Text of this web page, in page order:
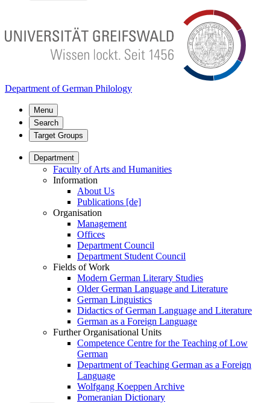
Department of German Philology
Menu
Search
Target Groups
Department
Faculty of Arts and Humanities
Information
About Us
Publications [de]
Organisation
Management
Offices
Department Council
Department Student Council
Fields of Work
Modern German Literary Studies
Older German Language and Literature
German Linguistics
Didactics of German Language and Literature
German as a Foreign Language
Further Organisational Units
Competence Centre for the Teaching of Low
German
Department of Teaching German as a Foreign
Language
Wolfgang Koeppen Archive
Pomeranian Dictionary